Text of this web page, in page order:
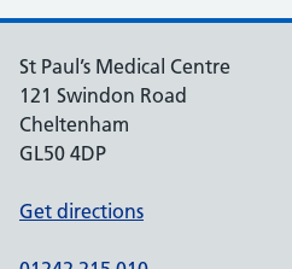
St Paul’s Medical Centre
121 Swindon Road
Cheltenham
GL50 4DP
Get directions